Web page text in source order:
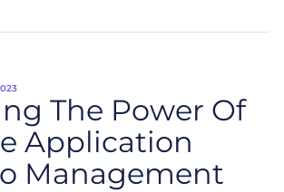
The Power Of
Application
Management